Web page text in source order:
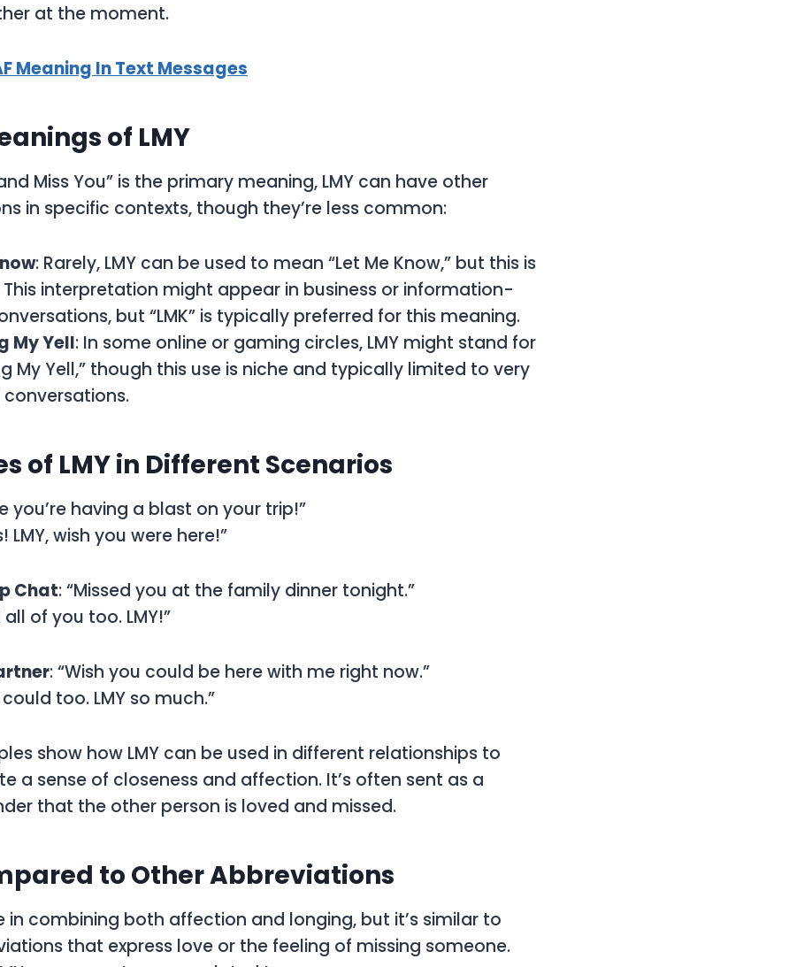
at the moment.
Meaning In Text Messages
of LMY
Miss You” is the primary meaning, LMY can have other
in specific contexts, though they’re less common:
: Rarely, LMY can be used to mean “Let Me Know,” but this is
This interpretation might appear in business or information-
but “LMK” is typically preferred for this meaning.
My Yell: In some online or gaming circles, LMY might stand for
My Yell,” though this use is niche and typically limited to very
of LMY in Different Scenarios
you’re having a blast on your trip!”
LMY, wish you were here!”
Chat: “Missed you at the family dinner tonight.”
all of you too. LMY!”
: “Wish you could be here with me right now.”
could too. LMY so much.”
show how LMY can be used in different relationships to
a sense of closeness and affection. It’s often sent as a
that the other person is loved and missed.
to Other Abbreviations
in combining both affection and longing, but it’s similar to
that express love or the feeling of missing someone.